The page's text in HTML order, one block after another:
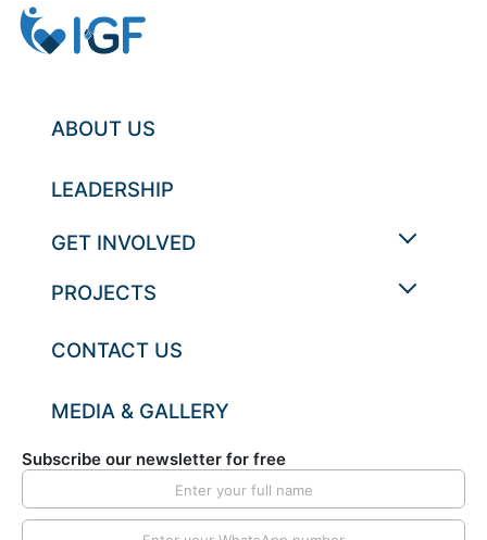
ABOUT US
LEADERSHIP
GET INVOLVED
PROJECTS
CONTACT US
MEDIA & GALLERY
Subscribe our newsletter for free